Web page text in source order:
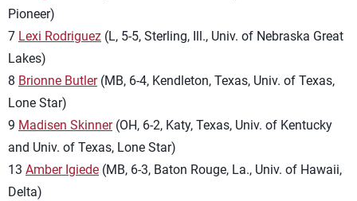
Pioneer)
7 Lexi Rodriguez (L, 5-5, Sterling, Ill., Univ. of Nebraska Great
Lakes)
8 Brionne Butler(MB, 6-4, Kendleton, Texas, Univ. of Texas,
Lone Star)
9 Madisen Skinner(OH, 6-2, Katy, Texas, Univ. of Kentucky
and Univ. of Texas, Lone Star)
13 Amber Igiede (MB, 6-3, Baton Rouge, La., Univ. of Hawaii,
Delta)